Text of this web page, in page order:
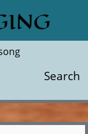
Search